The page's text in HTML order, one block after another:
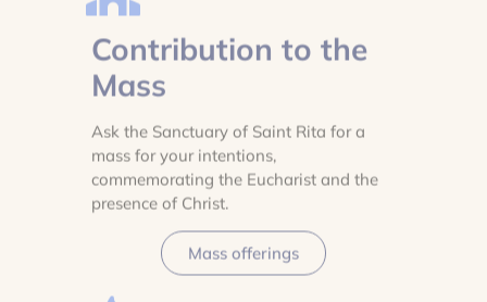
Contribution to the
Mass
Ask the Sanctuary of Saint Rita for a
mass for your intentions,
commemorating the Eucharist and the
presence of Christ.
Mass offerings